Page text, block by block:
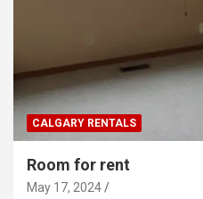
CALGARY RENTALS
Room for rent
May 17, 2024